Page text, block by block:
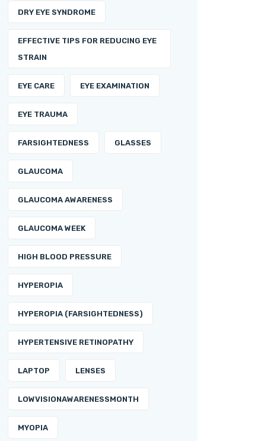
DRY EYE SYNDROME
EFFECTIVE TIPS FOR REDUCING EYE
STRAIN
EYE CARE EYE EXAMINATION
EYE TRAUMA
FARSIGHTEDNESS GLASSES
GLAUCOMA
GLAUCOMA AWARENESS
GLAUCOMA WEEK
HIGH BLOOD PRESSURE
HYPEROPIA
HYPEROPIA (FARSIGHTEDNESS)
HYPERTENSIVE RETINOPATHY
LAPTOP LENSES
LOWVISIONAWARENESSMONTH
MYOPIA